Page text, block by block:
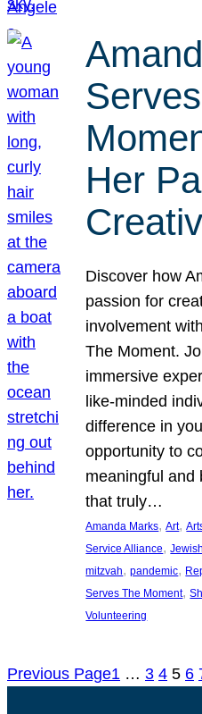
Her
Discover how
passion for
involvement
The Moment.
immersive
like-minded
difference in
opportunity to
meaningful and
that truly…
Amanda Marks, Art,
Service Alliance,
mitzvah, pandemic,
Serves The Moment,
Volunteering
Previous Page1 … 3 4 5 6